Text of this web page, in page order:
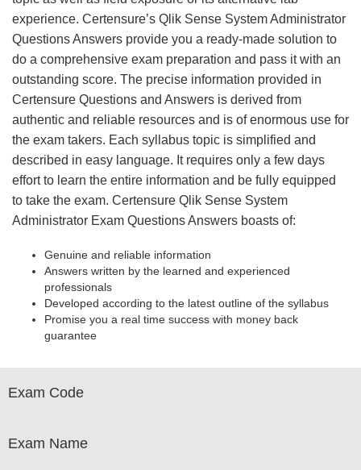
experience. Certensure’s Qlik Sense System Administrator
Questions Answers provide you a ready-made solution to
do a comprehensive exam preparation and pass it with an
outstanding score. The precise information provided in
Certensure Questions and Answers is derived from
authentic and reliable resources and is of enormous use for
the exam takers. Each syllabus topic is simplified and
described in easy language. It requires only a few days
effort to learn the entire information and be fully equipped
to take the exam. Certensure Qlik Sense System
Administrator Exam Questions Answers boasts of:
Genuine and reliable information
Answers written by the learned and experienced
professionals
Developed according to the latest outline of the syllabus
Promise you a real time success with money back
guarantee
Exam Code
Exam Name